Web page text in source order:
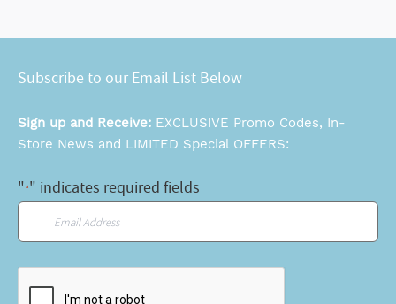
Subscribe to our Email List Below
Sign up and Receive: EXCLUSIVE Promo Codes, In-
Store News and LIMITED Special OFFERS:
"*" indicates required fields